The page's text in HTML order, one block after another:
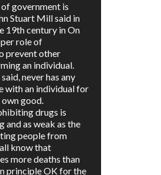
government is
Stuart Mill said in
19th century in On
role of
prevent other
an individual.
never has any
with an individual for
good.
drugs is
and as weak as the
people from
know that
more deaths than
principle OK for the